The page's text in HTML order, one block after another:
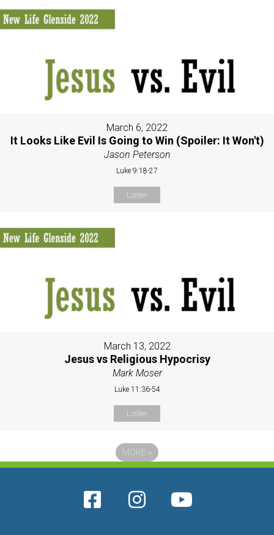
March 6, 2022
It Looks Like Evil Is Going to Win (Spoiler: It Won't)
Jason Peterson
Luke 9:18-27
Listen
March 13, 2022
Jesus vs Religious Hypocrisy
Mark Moser
Luke 11:36-54
Listen
MORE »